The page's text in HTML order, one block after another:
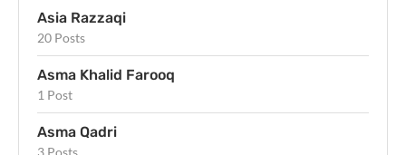
Asia Razzaqi
20 Posts
Asma Khalid Farooq
1 Post
Asma Qadri
3 Posts